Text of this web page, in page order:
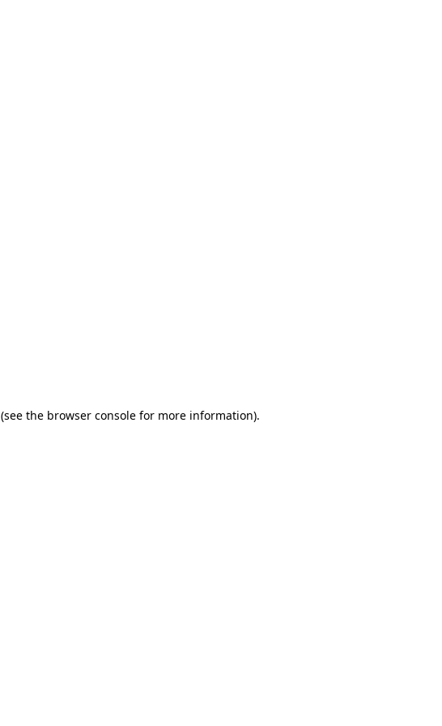
(see the browser console for more information).